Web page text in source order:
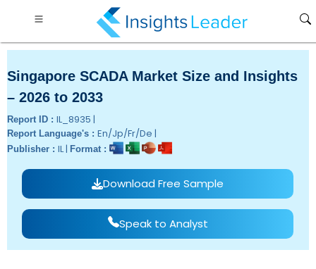
Singapore SCADA Market Size and Insights
– 2026 to 2033
Report ID : IL_8935 |
Report Language's : En/Jp/Fr/De |
Publisher : IL | Format :
Download Free Sample
Speak to Analyst